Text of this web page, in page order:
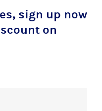
sign up now
on